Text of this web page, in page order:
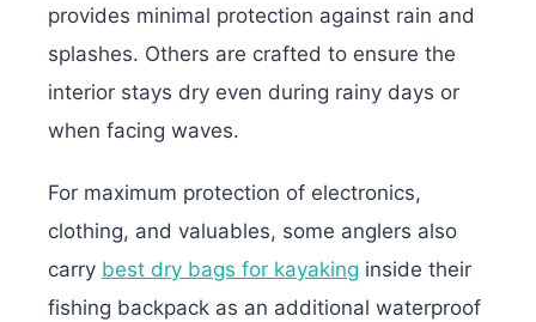
provides minimal protection against rain and
splashes. Others are crafted to ensure the
interior stays dry even during rainy days or
when facing waves.
For maximum protection of electronics,
clothing, and valuables, some anglers also
carry best dry bags for kayaking inside their
fishing backpack as an additional waterproof